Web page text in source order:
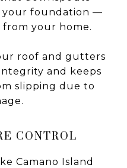
your foundation —
your home.
roof and gutters
and keeps
slipping due to
CONTROL
Camano Island